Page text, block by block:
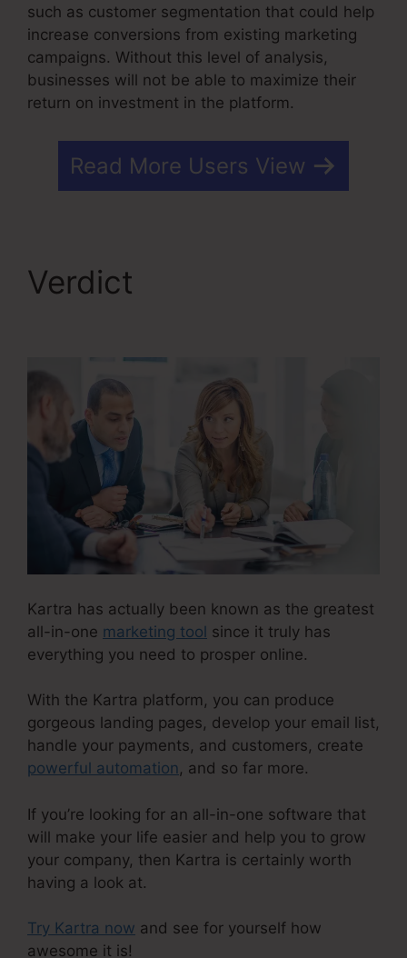
such as customer segmentation that could help
increase conversions from existing marketing
campaigns. Without this level of analysis,
businesses will not be able to maximize their
return on investment in the platform.
Read More Users View
Verdict
Kartra has actually been known as the greatest
all-in-one marketing tool since it truly has
everything you need to prosper online.
With the Kartra platform, you can produce
gorgeous landing pages, develop your email list,
handle your payments, and customers, create
powerful automation, and so far more.
If you’re looking for an all-in-one software that
will make your life easier and help you to grow
your company, then Kartra is certainly worth
having a look at.
Try Kartra now and see for yourself how
awesome it is!